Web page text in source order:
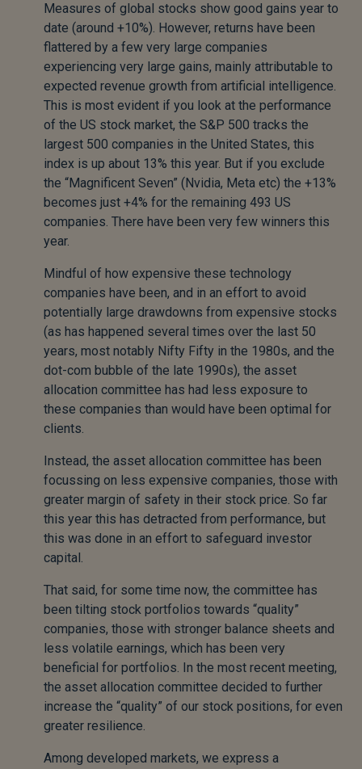
Measures of global stocks show good gains year to
date (around +10%). However, returns have been
flattered by a few very large companies
experiencing very large gains, mainly attributable to
expected revenue growth from artificial intelligence.
This is most evident if you look at the performance
of the US stock market, the S&P 500 tracks the
largest 500 companies in the United States, this
index is up about 13% this year. But if you exclude
the “Magnificent Seven” (Nvidia, Meta etc) the +13%
becomes just +4% for the remaining 493 US
companies. There have been very few winners this
year.
Mindful of how expensive these technology
companies have been, and in an effort to avoid
potentially large drawdowns from expensive stocks
(as has happened several times over the last 50
years, most notably Nifty Fifty in the 1980s, and the
dot-com bubble of the late 1990s), the asset
allocation committee has had less exposure to
these companies than would have been optimal for
clients.
Instead, the asset allocation committee has been
focussing on less expensive companies, those with
greater margin of safety in their stock price. So far
this year this has detracted from performance, but
this was done in an effort to safeguard investor
capital.
That said, for some time now, the committee has
been tilting stock portfolios towards “quality”
companies, those with stronger balance sheets and
less volatile earnings, which has been very
beneficial for portfolios. In the most recent meeting,
the asset allocation committee decided to further
increase the “quality” of our stock positions, for even
greater resilience.
Among developed markets, we express a